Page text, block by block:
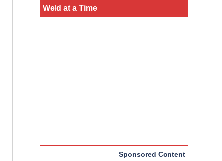
Weld at a Time
Sponsored Content